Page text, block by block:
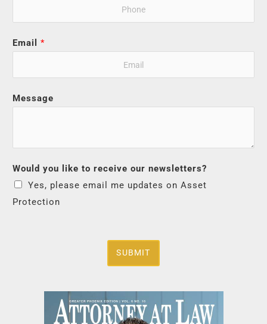
Email *
Message
Would you like to receive our newsletters?
Yes, please email me updates on Asset
Protection
SUBMIT